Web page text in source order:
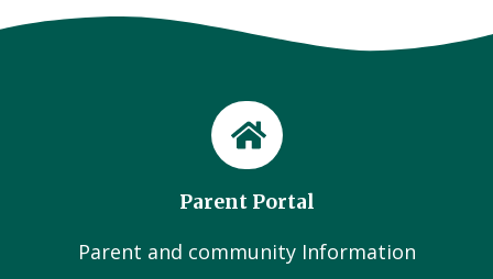
Parent Portal
Parent and community Information